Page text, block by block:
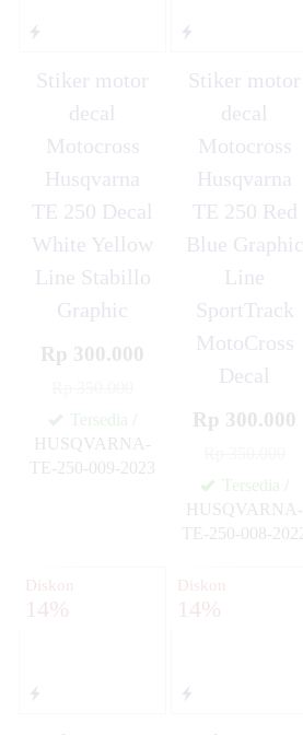
Stiker motor
decal
Motocross
Husqvarna
TE 250 Decal
White Yellow
Line Stabillo
Graphic
Rp 300.000
Tersedia
HUSQVARNA-
TE-250-009-2023
Stiker motor
decal
Motocross
Husqvarna
TE 250 Red
Blue Graphic
Line
SportTrack
MotoCross
Decal
Rp 300.000
Tersedia
HUSQVARNA-
TE-250-008-2022
Diskon
14%
Diskon
14%